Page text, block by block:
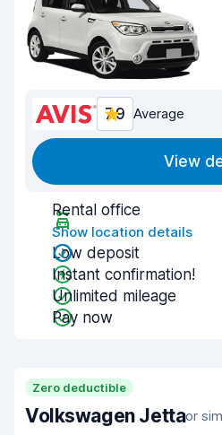
7.9 Average
View
Rental office
Show location details
Low deposit
Instant confirmation!
Unlimited mileage
Pay now
Zero deductible
Volkswagen Jettaor